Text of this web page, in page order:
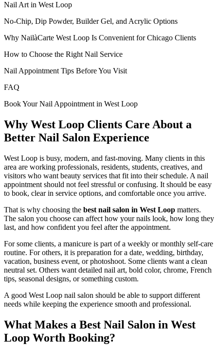
Nail Art in West Loop
No-Chip, Dip Powder, Builder Gel, and Acrylic Options
Why NailàCarte West Loop Is Convenient for Chicago Clients
How to Choose the Right Nail Service
Nail Appointment Tips Before You Visit
FAQ
Book Your Nail Appointment in West Loop
Why West Loop Clients Care About a
Better Nail Salon Experience
West Loop is busy, modern, and fast-moving. Many clients in this
area are working professionals, residents, students, creatives, and
visitors who want beauty services that fit into their schedule. A nail
appointment should not feel stressful or confusing. It should be easy
to book, clear in service options, and comfortable once you arrive.
That is why choosing the best nail salon in West Loop matters.
The salon you choose can affect how your nails look, how long they
last, and how confident you feel after the appointment.
For some clients, a manicure is part of a weekly or monthly self-care
routine. For others, it is preparation for a date, wedding, birthday,
vacation, business event, or photoshoot. Some clients want a clean
neutral set. Others want detailed nail art, bold color, chrome, French
tips, seasonal designs, or something custom.
A good West Loop nail salon should be able to support different
needs while keeping the experience smooth and professional.
What Makes a Best Nail Salon in West
Loop Worth Booking?